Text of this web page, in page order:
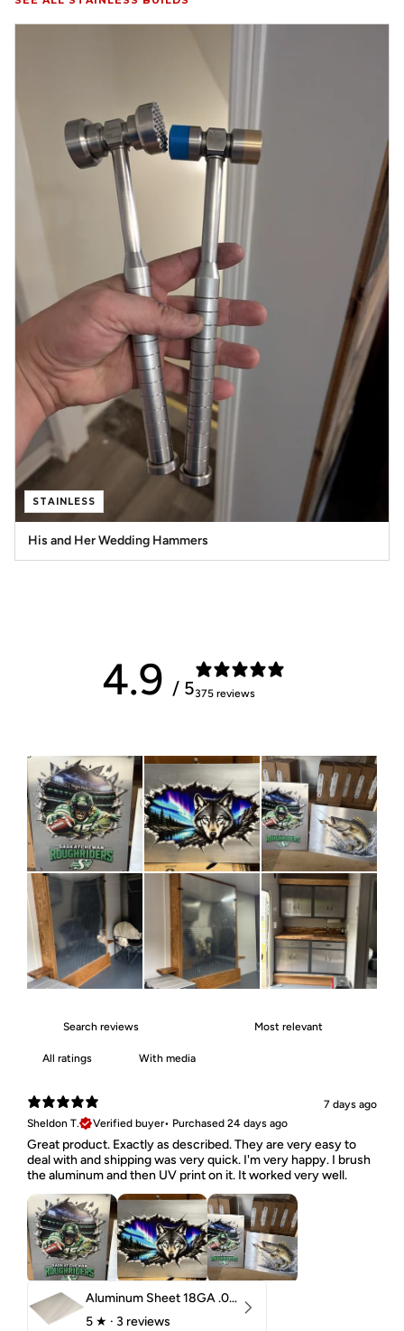
STAINLESS
His and Her Wedding Hammers
4.9 / 5375 reviews
With media
7 days ago
Sheldon T.
Verified buyer• Purchased 24 days ago
Great product. Exactly as described. They are very easy to
deal with and shipping was very quick. I'm very happy. I brush
the aluminum and then UV print on it. It worked very well.
Aluminum Sheet 18GA .040" 5052 H32
5 ★ · 3 reviews